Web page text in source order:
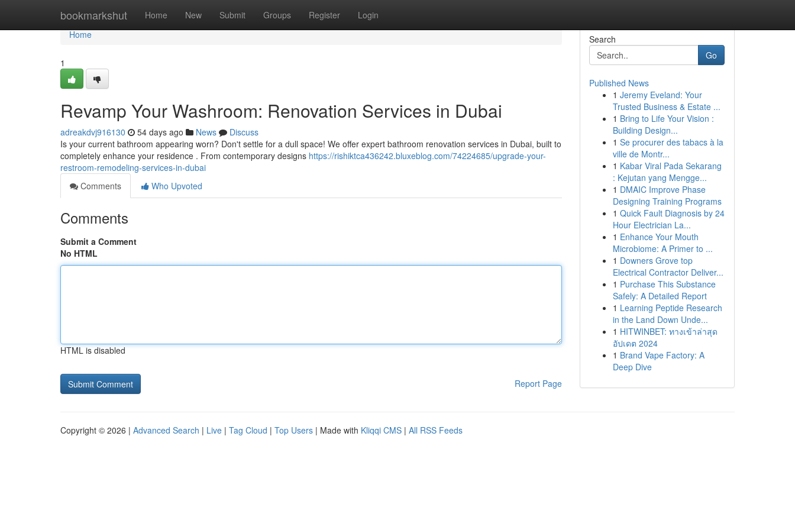
bookmarkshut Home New Submit Groups Register Login
Home
Home
1
Revamp Your Washroom: Renovation Services in Dubai
adreakdvj916130 54 days ago News
Discuss
Is your current bathroom appearing worn? Don't settle for a dull space! We offer expert bathroom renovation services in Dubai, built to
completely enhance your residence . From contemporary designs https://rishiktca436242.bluxeblog.com/74224685/upgrade-your-
restroom-remodeling-services-in-dubai
Comments
Who Upvoted
Comments
Submit a Comment
No HTML
HTML is disabled
Report Page
Search
Go
Published News
1 Jeremy Eveland: Your
Trusted Business & Estate ...
1 Bring to Life Your Vision :
Building Design...
1 Se procurer des tabacs à la
ville de Montr...
1 Kabar Viral Pada Sekarang
: Kejutan yang Mengge...
1 DMAIC Improve Phase
Designing Training Programs
1 Quick Fault Diagnosis by 24
Hour Electrician La...
1 Enhance Your Mouth
Microbiome: A Primer to ...
1 Downers Grove top
Electrical Contractor Deliver...
1 Purchase This Substance
Safely: A Detailed Report
1 Learning Peptide Research
in the Land Down Unde...
1 HITWINBET: ทางเข้าล่าสุด
อัปเดต 2024
1 Brand Vape Factory: A
Deep Dive
Copyright © 2026 | Advanced Search | Live | Tag Cloud | Top Users | Made with Kliqqi CMS | All RSS Feeds